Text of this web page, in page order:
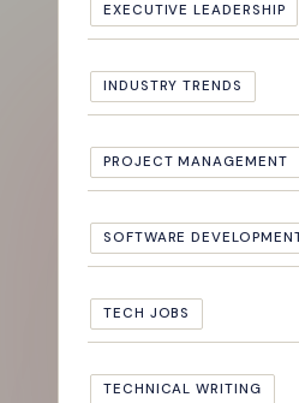
EXECUTIVE LEADERSHIP
INDUSTRY TRENDS
PROJECT MANAGEMENT
SOFTWARE
TECH JOBS
TECHNICAL WRITING